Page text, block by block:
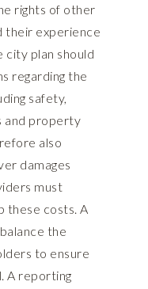
rights of other
their experience
city plan should
regarding the
safety,
and property
also
damages
must
these costs. A
the
to ensure
A reporting